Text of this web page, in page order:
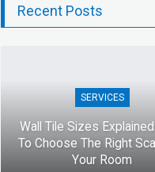
Recent Posts
SERVICES
Wall Tile Sizes
To Choose The Right
Your Room